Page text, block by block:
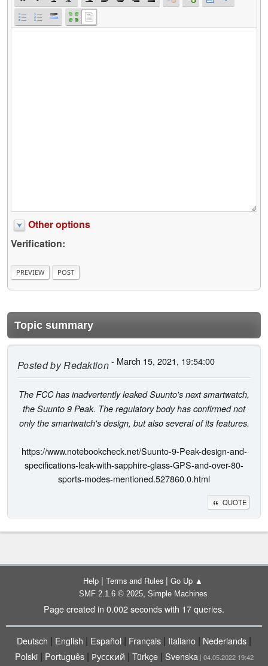
Other options
Verification:
Topic summary
Posted byRedaktion- March 15, 2021, 19:54:00
The FCC has inadvertently leaked Suunto's next smartwatch,
the Suunto 9 Peak. The regulatory body has confirmed not
only the smartwatch's design, but also several of its features.
https://www.notebookcheck.net/Suunto-9-Peak-design-and-
specifications-leak-with-sapphire-glass-GPS-and-over-80-
sports-modes-mentioned.527860.0.html
QUOTE
Help | Terms and Rules | Go Up ▲
SMF 2.1.6 © 2025, Simple Machines
Page created in 0.002 seconds with 17 queries.
Deutsch | English | Español | Français | Italiano | Nederlands |
Polski| Português| Русский | Türkçe| Svenska | 04.05.2022 19:42